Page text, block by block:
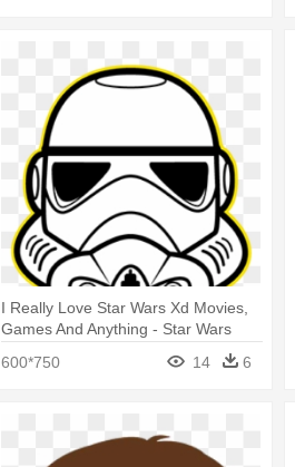
I Really Love Star Wars Xd Movies,
Games And Anything - Star Wars
600*750 14 6